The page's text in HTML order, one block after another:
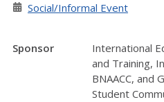
Social/Informal Event
Sponsor
International
and Training,
BNAACC, and
Student